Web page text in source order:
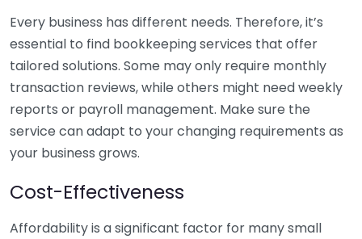
Every business has different needs. Therefore, it’s
essential to find bookkeeping services that offer
tailored solutions. Some may only require monthly
transaction reviews, while others might need weekly
reports or payroll management. Make sure the
service can adapt to your changing requirements as
your business grows.
Cost-Effectiveness
Affordability is a significant factor for many small